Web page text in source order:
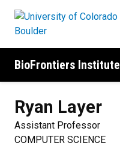
BioFrontiers Institute
Ryan Layer
Assistant Professor
COMPUTER SCIENCE